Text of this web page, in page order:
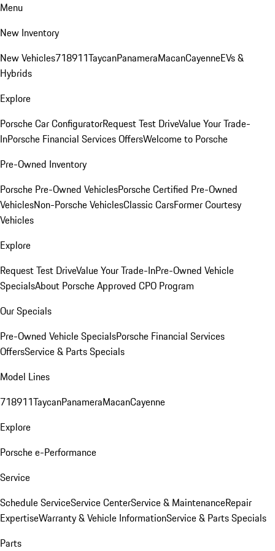
Menu
New Inventory
New Vehicles718911TaycanPanameraMacanCayenneEVs &
Hybrids
Explore
Porsche Car ConfiguratorRequest Test DriveValue Your Trade-
InPorsche Financial Services OffersWelcome to Porsche
Pre-Owned Inventory
Porsche Pre-Owned VehiclesPorsche Certified Pre-Owned
VehiclesNon-Porsche VehiclesClassic CarsFormer Courtesy
Vehicles
Explore
Request Test DriveValue Your Trade-InPre-Owned Vehicle
SpecialsAbout Porsche Approved CPO Program
Our Specials
Pre-Owned Vehicle SpecialsPorsche Financial Services
OffersService & Parts Specials
Model Lines
718911TaycanPanameraMacanCayenne
Explore
Porsche e-Performance
Service
Schedule ServiceService CenterService & MaintenanceRepair
ExpertiseWarranty & Vehicle InformationService & Parts Specials
Parts